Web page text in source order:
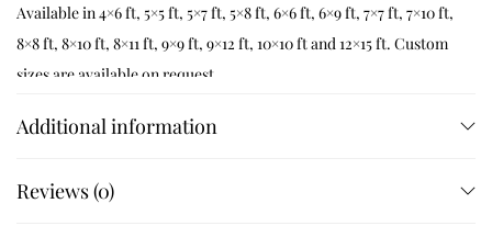
Available in 4×6 ft, 5×5 ft, 5×7 ft, 5×8 ft, 6×6 ft, 6×9 ft, 7×7 ft, 7×10 ft,
8×8 ft, 8×10 ft, 8×11 ft, 9×9 ft, 9×12 ft, 10×10 ft and 12×15 ft. Custom
sizes are available on request.
Customization
finishing details while preserving authentic hand tufted
Additional information
Reviews (0)